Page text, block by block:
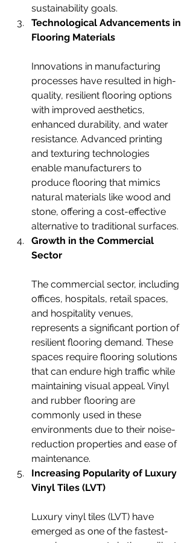
sustainability goals.
Technological Advancements in
Flooring Materials
Innovations in manufacturing
processes have resulted in high-
quality, resilient flooring options
with improved aesthetics,
enhanced durability, and water
resistance. Advanced printing
and texturing technologies
enable manufacturers to
produce flooring that mimics
natural materials like wood and
stone, offering a cost-effective
alternative to traditional surfaces.
Growth in the Commercial
Sector
The commercial sector, including
offices, hospitals, retail spaces,
and hospitality venues,
represents a significant portion of
resilient flooring demand. These
spaces require flooring solutions
that can endure high traffic while
maintaining visual appeal. Vinyl
and rubber flooring are
commonly used in these
environments due to their noise-
reduction properties and ease of
maintenance.
Increasing Popularity of Luxury
Vinyl Tiles (LVT)
Luxury vinyl tiles (LVT) have
emerged as one of the fastest-